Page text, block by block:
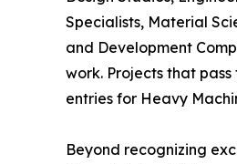
Specialists, Material
and Development
work. Projects that
entries for Heavy
Beyond recognizing